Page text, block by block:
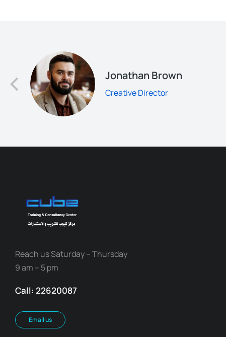
Jonathan Brown
Creative Director
Reach us Saturday – Thursday
9 am – 5 pm
Call: 22620087
Email us